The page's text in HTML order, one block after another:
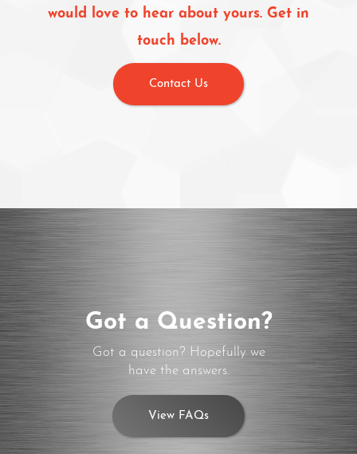
would love to hear about yours. Get in
touch below.
Contact Us
Got a Question?
Got a question? Hopefully we
have the answers.
View FAQs